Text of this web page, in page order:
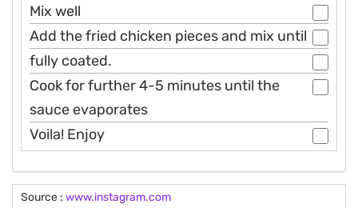
Mix well
Add the fried chicken pieces and mix until
fully coated.
Cook for further 4-5 minutes until the
sauce evaporates
Voila! Enjoy
Source : www.instagram.com